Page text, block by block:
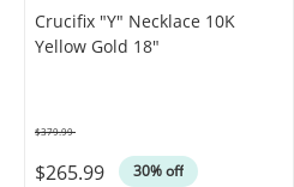
Crucifix "Y" Necklace 10K
Yellow Gold 18"
$265.99 30% off
$379.99